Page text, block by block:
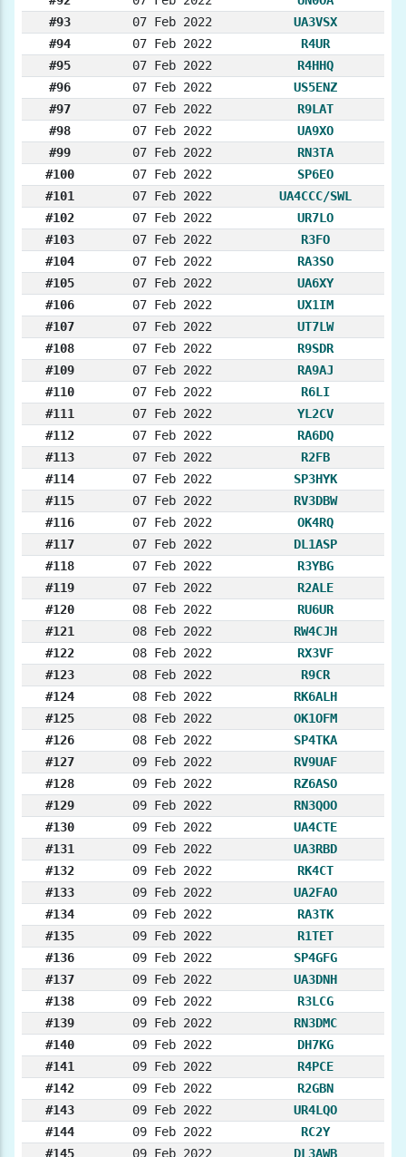
#93
07 Feb 2022
UA3VSX
#94
07 Feb 2022
R4UR
#95
07 Feb 2022
R4HHQ
#96
07 Feb 2022
US5ENZ
#97
07 Feb 2022
R9LAT
#98
07 Feb 2022
UA9XO
#99
07 Feb 2022
RN3TA
#100
07 Feb 2022
SP6EO
#101
07 Feb 2022
UA4CCC/SWL
#102
07 Feb 2022
UR7LO
#103
07 Feb 2022
R3FO
#104
07 Feb 2022
RA3SO
#105
07 Feb 2022
UA6XY
#106
07 Feb 2022
UX1IM
#107
07 Feb 2022
UT7LW
#108
07 Feb 2022
R9SDR
#109
07 Feb 2022
RA9AJ
#110
07 Feb 2022
R6LI
#111
07 Feb 2022
YL2CV
#112
07 Feb 2022
RA6DQ
#113
07 Feb 2022
R2FB
#114
07 Feb 2022
SP3HYK
#115
07 Feb 2022
RV3DBW
#116
07 Feb 2022
OK4RQ
#117
07 Feb 2022
DL1ASP
#118
07 Feb 2022
R3YBG
#119
07 Feb 2022
R2ALE
#120
08 Feb 2022
RU6UR
#121
08 Feb 2022
RW4CJH
#122
08 Feb 2022
RX3VF
#123
08 Feb 2022
R9CR
#124
08 Feb 2022
RK6ALH
#125
08 Feb 2022
OK1OFM
#126
08 Feb 2022
SP4TKA
#127
09 Feb 2022
RV9UAF
#128
09 Feb 2022
RZ6ASO
#129
09 Feb 2022
RN3QOO
#130
09 Feb 2022
UA4CTE
#131
09 Feb 2022
UA3RBD
#132
09 Feb 2022
RK4CT
#133
09 Feb 2022
UA2FAO
#134
09 Feb 2022
RA3TK
#135
09 Feb 2022
R1TET
#136
09 Feb 2022
SP4GFG
#137
09 Feb 2022
UA3DNH
#138
09 Feb 2022
R3LCG
#139
09 Feb 2022
RN3DMC
#140
09 Feb 2022
DH7KG
#141
09 Feb 2022
R4PCE
#142
09 Feb 2022
R2GBN
#143
09 Feb 2022
UR4LQO
#144
09 Feb 2022
RC2Y
#145
09 Feb 2022
DL3AWB